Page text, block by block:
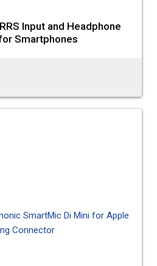
Input and Headphone
Smartphones